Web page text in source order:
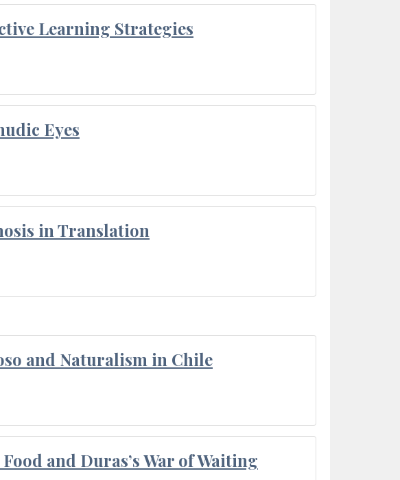
Learning Strategies
Eyes
in Translation
and Naturalism in Chile
and Duras’s War of Waiting